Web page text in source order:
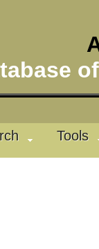
Tools